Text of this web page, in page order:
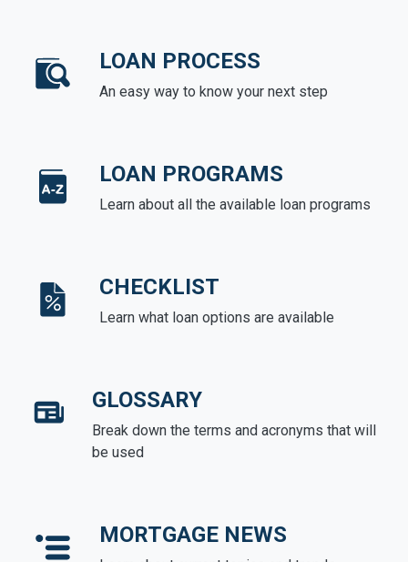
LOAN PROCESS
An easy way to know your next step
LOAN PROGRAMS
Learn about all the available loan programs
CHECKLIST
Learn what loan options are available
GLOSSARY
Break down the terms and acronyms that will
be used
MORTGAGE NEWS